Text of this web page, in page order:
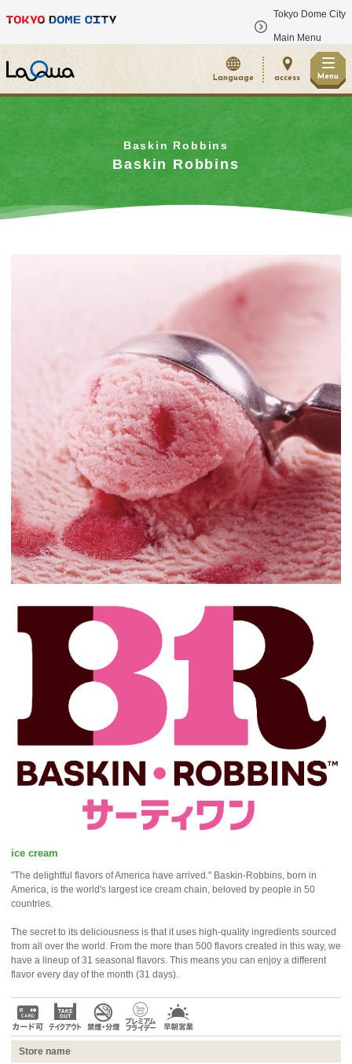
Tokyo Dome City
Main Menu
Language access Menu
Baskin Robbins
Baskin Robbins
ice cream
"The delightful flavors of America have arrived." Baskin-Robbins, born in
America, is the world's largest ice cream chain, beloved by people in 50
countries.
The secret to its deliciousness is that it uses high-quality ingredients sourced
from all over the world. From the more than 500 flavors created in this way, we
have a lineup of 31 seasonal flavors. This means you can enjoy a different
flavor every day of the month (31 days).
Store name